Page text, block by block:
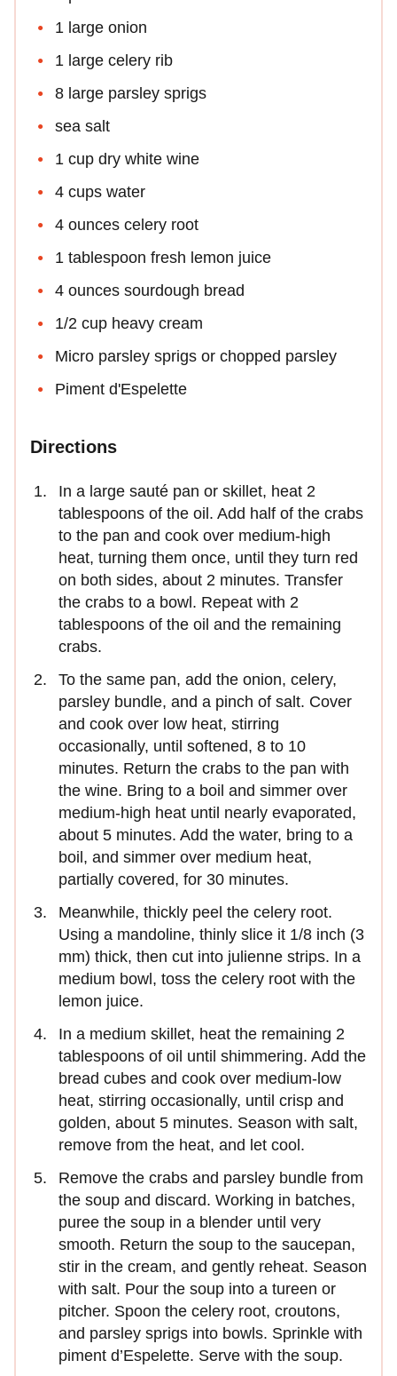
1 large onion
1 large celery rib
8 large parsley sprigs
sea salt
1 cup dry white wine
4 cups water
4 ounces celery root
1 tablespoon fresh lemon juice
4 ounces sourdough bread
1/2 cup heavy cream
Micro parsley sprigs or chopped parsley
Piment d'Espelette
Directions
In a large sauté pan or skillet, heat 2
tablespoons of the oil. Add half of the crabs
to the pan and cook over medium-high
heat, turning them once, until they turn red
on both sides, about 2 minutes. Transfer
the crabs to a bowl. Repeat with 2
tablespoons of the oil and the remaining
crabs.
To the same pan, add the onion, celery,
parsley bundle, and a pinch of salt. Cover
and cook over low heat, stirring
occasionally, until softened, 8 to 10
minutes. Return the crabs to the pan with
the wine. Bring to a boil and simmer over
medium-high heat until nearly evaporated,
about 5 minutes. Add the water, bring to a
boil, and simmer over medium heat,
partially covered, for 30 minutes.
Meanwhile, thickly peel the celery root.
Using a mandoline, thinly slice it 1/8 inch (3
mm) thick, then cut into julienne strips. In a
medium bowl, toss the celery root with the
lemon juice.
In a medium skillet, heat the remaining 2
tablespoons of oil until shimmering. Add the
bread cubes and cook over medium-low
heat, stirring occasionally, until crisp and
golden, about 5 minutes. Season with salt,
remove from the heat, and let cool.
Remove the crabs and parsley bundle from
the soup and discard. Working in batches,
puree the soup in a blender until very
smooth. Return the soup to the saucepan,
stir in the cream, and gently reheat. Season
with salt. Pour the soup into a tureen or
pitcher. Spoon the celery root, croutons,
and parsley sprigs into bowls. Sprinkle with
piment d’Espelette. Serve with the soup.